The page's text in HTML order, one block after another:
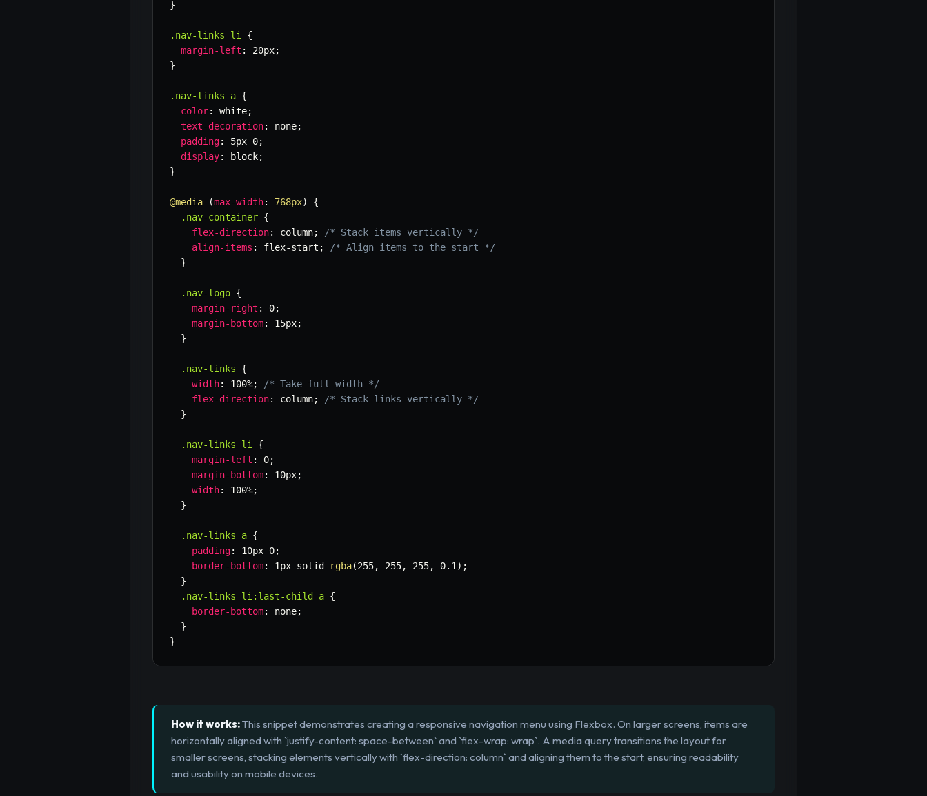
}
.nav-links li
{
margin-left : 20px;
}
.nav-links a {
color: white;
text-decoration: none;
padding: 5px 0;
display: block;
}
@media (max-width: 768px)
{
.nav-container {
flex-direction: column;
/* Stack items vertically */
align-items : flex-start ;
/* Align items to the start */
}
.nav-logo {
margin-right : 0;
margin-bottom: 15px;
}
.nav-links
{
width: 100%;
/* Take full width */
flex-direction: column;
/* Stack links vertically */
}
.nav-links li
{
margin-left : 0;
margin-bottom: 10px;
width: 100%;
}
.nav-links a {
padding: 10px 0;
border-bottom: 1px solid rgba(255, 255, 255, 0.1 ) ;
}
.nav-links li:last-child a {
border-bottom: none;
}
}
How it works:This snippet demonstrates creating a responsive navigation menu using Flexbox. On larger screens, items are
horizontally aligned with `justify-content: space-between` and `flex-wrap: wrap`. A media query transitions the layout for
smaller screens, stacking elements vertically with `flex-direction: column` and aligning them to the start, ensuring readability
and usability on mobile devices.